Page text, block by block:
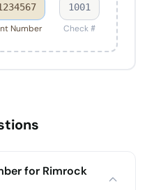
Number
1001
Check #
for Rimrock